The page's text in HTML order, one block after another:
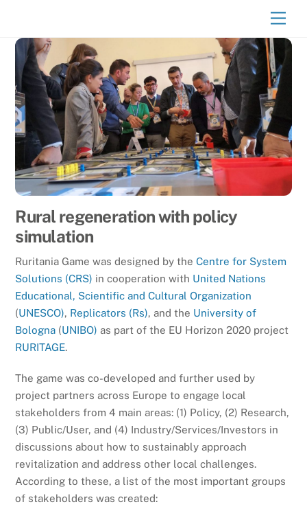
content
Rural regeneration with policy
simulation
Ruritania Game was designed by theCentre for System
Solutions (CRS) in cooperation with United Nations
Educational, Scientific and Cultural Organization
(UNESCO), Replicators (Rs), and the University of
Bologna (UNIBO) as part of the EU Horizon 2020 project
RURITAGE.
The game was co-developed and further used by
project partners across Europe to engage local
stakeholders from 4 main areas: (1) Policy, (2) Research,
(3) Public/User, and (4) Industry/Services/Investors in
discussions about how to sustainably approach
revitalization and address other local challenges.
According to these, a list of the most important groups
of stakeholders was created: